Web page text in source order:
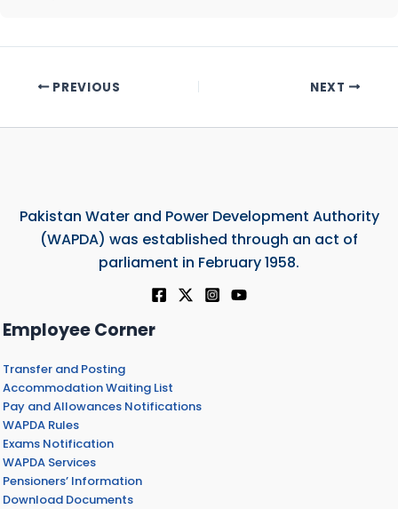
PREVIOUS NEXT
Pakistan Water and Power Development Authority
(WAPDA) was established through an act of
parliament in February 1958.
Employee Corner
Transfer and Posting
Accommodation Waiting List
Pay and Allowances Notifications
WAPDA Rules
Exams Notification
WAPDA Services
Pensioners’ Information
Download Documents